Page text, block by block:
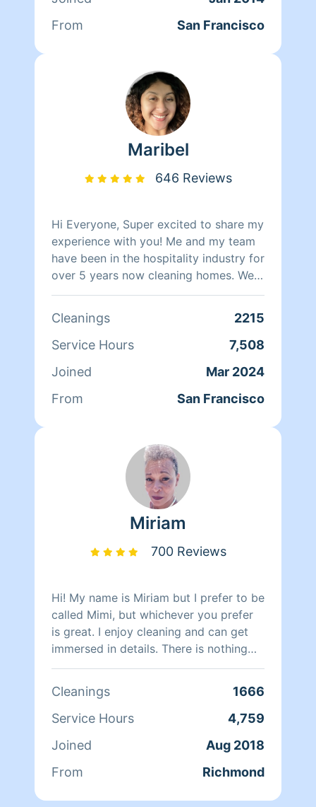
nothing matters more to her than her
family. Between dropping her kids off
busy working with Homeaglow. While a
little shy, she has a heart of gold and
wants nothing more than to make her
own family and the families of her
From
San Francisco
Maribel
646 Reviews
Hi Everyone, Super excited to share my
experience with you! Me and my team
have been in the hospitality industry for
over 5 years now cleaning homes. We
can't wait to clean your homes!
Cleanings
2215
Service Hours
7,508
Joined
Mar 2024
From
San Francisco
Miriam
700 Reviews
Hi! My name is Miriam but I prefer to be
called Mimi, but whichever you prefer
is great. I enjoy cleaning and can get
immersed in details. There is nothing
more relaxing than coming into a clean
helping make your day more relaxing.
Cleanings
1666
Service Hours
4,759
Joined
Aug 2018
From
Richmond